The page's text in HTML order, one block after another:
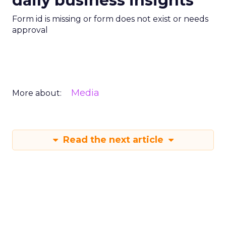
Form id is missing or form does not exist or needs
approval
More about: Media
Read the next article